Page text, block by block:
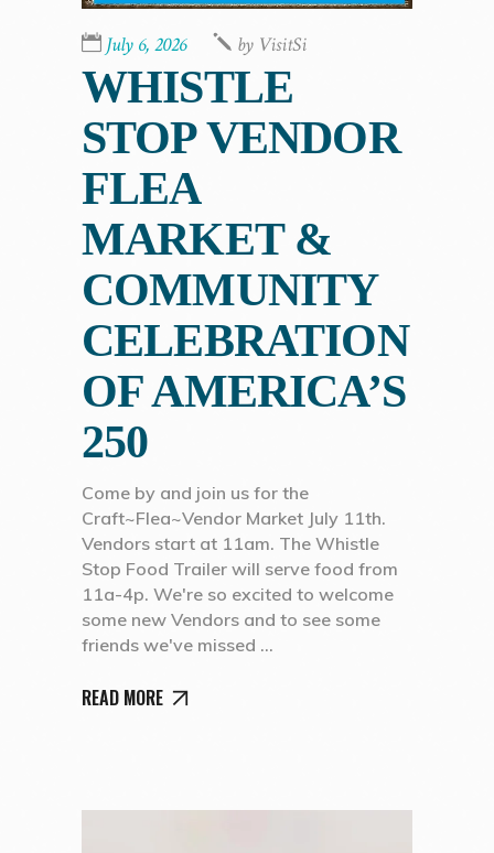
July 6, 2026 by VisitSi
WHISTLE
STOP VENDOR
FLEA
MARKET &
COMMUNITY
CELEBRATION
OF AMERICA’S
250
Come by and join us for the
Craft~Flea~Vendor Market July 11th.
Vendors start at 11am. The Whistle
Stop Food Trailer will serve food from
11a-4p. We're so excited to welcome
some new Vendors and to see some
friends we've missed
READ MORE